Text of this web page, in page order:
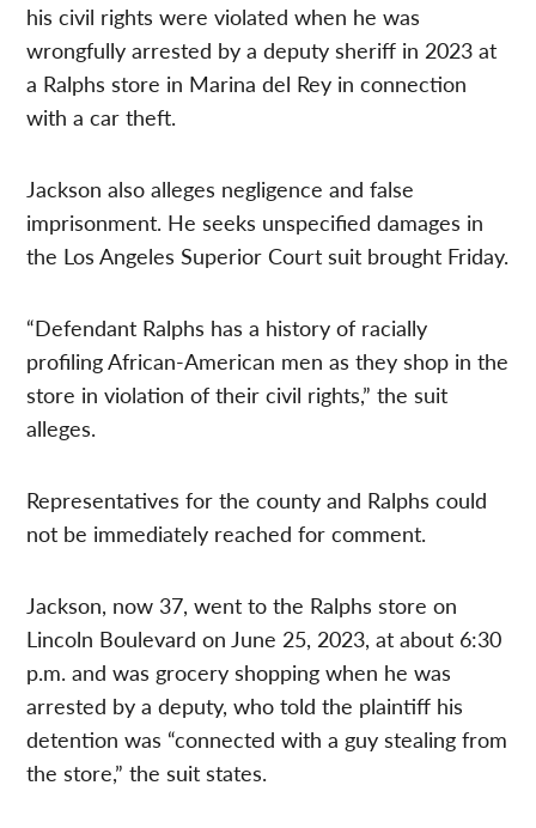
his civil rights were violated when he was
wrongfully arrested by a deputy sheriff in 2023 at
a Ralphs store in Marina del Rey in connection
with a car theft.
Jackson also alleges negligence and false
imprisonment. He seeks unspecified damages in
the Los Angeles Superior Court suit brought Friday.
“Defendant Ralphs has a history of racially
profiling African-American men as they shop in the
store in violation of their civil rights,” the suit
alleges.
Representatives for the county and Ralphs could
not be immediately reached for comment.
Jackson, now 37, went to the Ralphs store on
Lincoln Boulevard on June 25, 2023, at about 6:30
p.m. and was grocery shopping when he was
arrested by a deputy, who told the plaintiff his
detention was “connected with a guy stealing from
the store,” the suit states.